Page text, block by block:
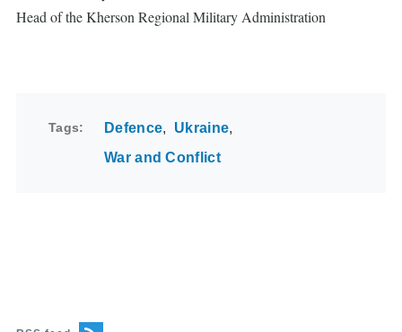
Head of the Kherson Regional Military Administration
Tags Defence
Ukraine
War and Conflict